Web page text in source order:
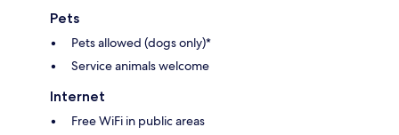
Pets
Pets allowed (dogs only)*
Service animals welcome
Internet
Free WiFi in public areas